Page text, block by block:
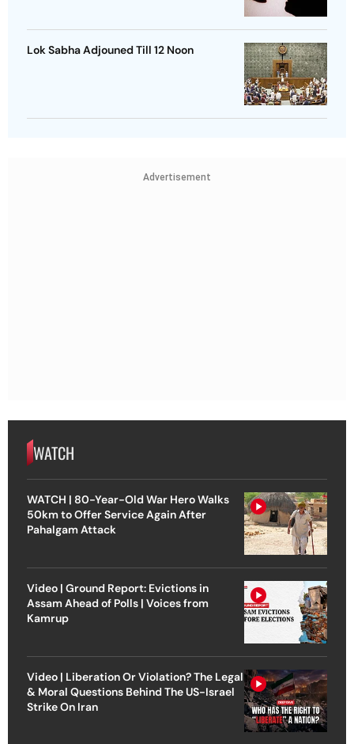
Lok Sabha Adjouned Till 12 Noon
Advertisement
WATCH
WATCH | 80-Year-Old War Hero Walks
50km to Offer Service Again After
Pahalgam Attack
Video | Ground Report: Evictions in
Assam Ahead of Polls | Voices from
Kamrup
Video | Liberation Or Violation? The Legal
& Moral Questions Behind The US-Israel
Strike On Iran